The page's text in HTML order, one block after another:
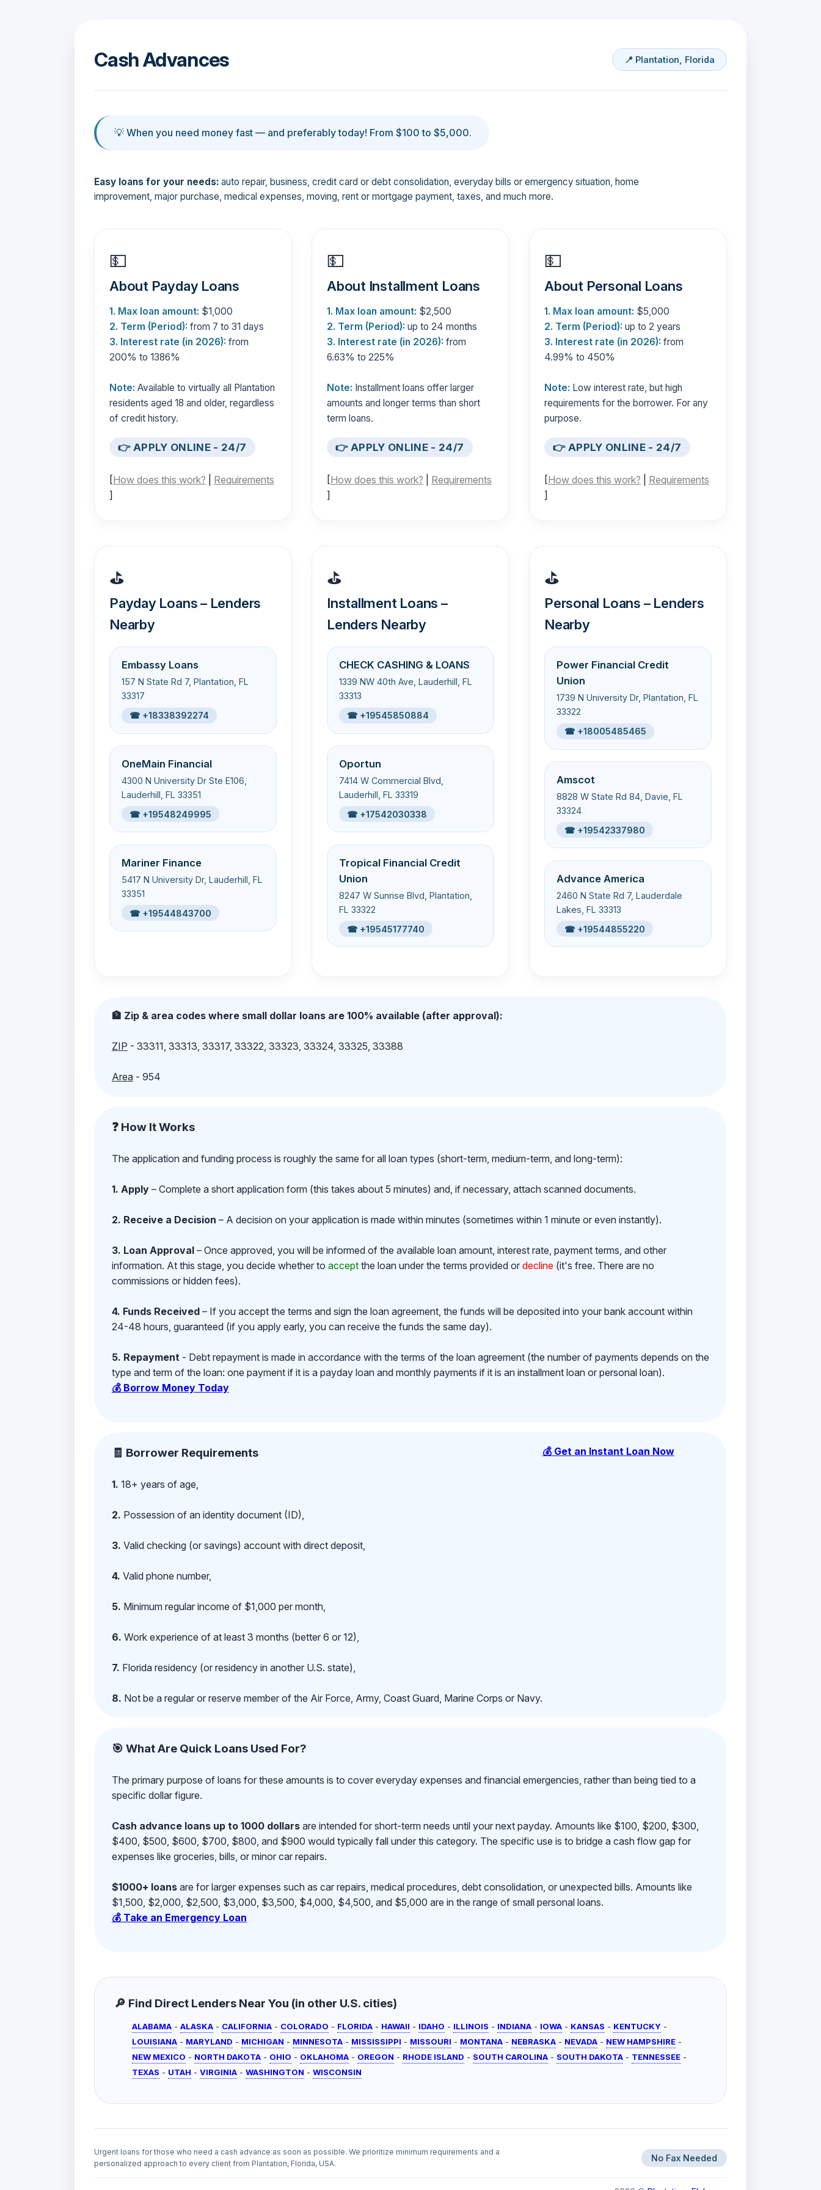
Cash Advances 📍 Plantation, Florida
💡 When you need money fast — and preferably today! From $100 to $5,000.
Easy loans for your needs: auto repair, business, credit card or debt consolidation, everyday bills or emergency situation, home
improvement, major purchase, medical expenses, moving, rent or mortgage payment, taxes, and much more.
💵
About Payday Loans
1. Max loan amount: $1,000
2. Term (Period): from 7 to 31 days
3. Interest rate (in 2026): from
200% to 1386%
Note: Available to virtually all Plantation
residents aged 18 and older, regardless
of credit history.
👉 APPLY ONLINE - 24/7
[How does this work?
Requirements
]
💵
About Installment Loans
1. Max loan amount: $2,500
2. Term (Period): up to 24 months
3. Interest rate (in 2026): from
6.63% to 225%
Note: Installment loans offer larger
amounts and longer terms than short
term loans.
👉 APPLY ONLINE - 24/7
[How does this work?
Requirements
]
💵
About Personal Loans
1. Max loan amount: $5,000
2. Term (Period): up to 2 years
3. Interest rate (in 2026): from
4.99% to 450%
Note: Low interest rate, but high
requirements for the borrower. For any
purpose.
👉 APPLY ONLINE - 24/7
[How does this work?
Requirements
]
⛳
Payday Loans – Lenders
Nearby
Embassy Loans
157 N State Rd 7, Plantation, FL
33317
☎ +18338392274
OneMain Financial
4300 N University Dr Ste E106,
Lauderhill, FL 33351
☎ +19548249995
Mariner Finance
5417 N University Dr, Lauderhill, FL
33351
☎ +19544843700
⛳
Installment Loans –
Lenders Nearby
CHECK CASHING & LOANS
1339 NW 40th Ave, Lauderhill, FL
33313
☎ +19545850884
Oportun
7414 W Commercial Blvd,
Lauderhill, FL 33319
☎ +17542030338
Tropical Financial Credit
Union
8247 W Sunrise Blvd, Plantation,
FL 33322
☎ +19545177740
⛳
Personal Loans – Lenders
Nearby
Power Financial Credit
Union
1739 N University Dr, Plantation, FL
33322
☎ +18005485465
Amscot
8828 W State Rd 84, Davie, FL
33324
☎ +19542337980
Advance America
2460 N State Rd 7, Lauderdale
Lakes, FL 33313
☎ +19544855220
🏦 Zip & area codes where small dollar loans are 100% available (after approval):
ZIP - 33311, 33313, 33317, 33322, 33323, 33324, 33325, 33388
Area- 954
❓ How It Works
The application and funding process is roughly the same for all loan types (short-term, medium-term, and long-term):
1. Apply– Complete a short application form (this takes about 5 minutes) and, if necessary, attach scanned documents.
2. Receive a Decision – A decision on your application is made within minutes (sometimes within 1 minute or even instantly).
3. Loan Approval– Once approved, you will be informed of the available loan amount, interest rate, payment terms, and other
information. At this stage, you decide whether to acceptthe loan under the terms provided or decline(it's free. There are no
commissions or hidden fees).
4. Funds Received– If you accept the terms and sign the loan agreement, the funds will be deposited into your bank account within
24-48 hours, guaranteed (if you apply early, you can receive the funds the same day).
5. Repayment - Debt repayment is made in accordance with the terms of the loan agreement (the number of payments depends on the
type and term of the loan: one payment if it is a payday loan and monthly payments if it is an installment loan or personal loan).
💰 Borrow Money Today
🧾 Borrower Requirements
1. 18+ years of age,
2. Possession of an identity document (ID),
3. Valid checking (or savings) account with direct deposit,
4. Valid phone number,
5. Minimum regular income of $1,000 per month,
6. Work experience of at least 3 months (better 6 or 12),
7. Florida residency (or residency in another U.S. state),
8. Not be a regular or reserve member of the Air Force, Army, Coast Guard, Marine Corps or Navy.
💰 Get an Instant Loan Now
🎯 What Are Quick Loans Used For?
The primary purpose of loans for these amounts is to cover everyday expenses and financial emergencies, rather than being tied to a
specific dollar figure.
Cash advance loans up to 1000 dollarsare intended for short-term needs until your next payday. Amounts like $100, $200, $300,
$400, $500, $600, $700, $800, and $900 would typically fall under this category. The specific use is to bridge a cash flow gap for
expenses like groceries, bills, or minor car repairs.
$1000+ loansare for larger expenses such as car repairs, medical procedures, debt consolidation, or unexpected bills. Amounts like
$1,500, $2,000, $2,500, $3,000, $3,500, $4,000, $4,500, and $5,000 are in the range of small personal loans.
💰 Take an Emergency Loan
🔎 Find Direct Lenders Near You (in other U.S. cities)
ALABAMA -ALASKA - CALIFORNIA - COLORADO - FLORIDA - HAWAII - IDAHO - ILLINOIS - INDIANA - IOWA - KANSAS - KENTUCKY -
LOUISIANA - MARYLAND - MICHIGAN - MINNESOTA - MISSISSIPPI - MISSOURI - MONTANA - NEBRASKA - NEVADA - NEW HAMPSHIRE -
NEW MEXICO - NORTH DAKOTA - OHIO - OKLAHOMA - OREGON - RHODE ISLAND - SOUTH CAROLINA - SOUTH DAKOTA - TENNESSEE -
TEXAS - UTAH -VIRGINIA -WASHINGTON -WISCONSIN
Urgent loans for those who need a cash advance as soon as possible. We prioritize minimum requirements and a
personalized approach to every client from Plantation, Florida, USA.
No Fax Needed